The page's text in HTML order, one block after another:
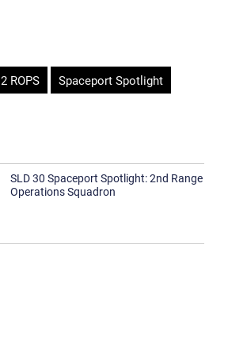
2 ROPS Spaceport Spotlight
SLD 30 Spaceport Spotlight: 2nd Range
Operations Squadron